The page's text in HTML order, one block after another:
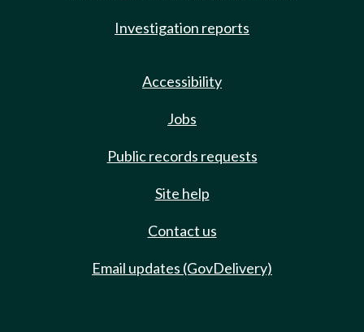
Investigation reports
Accessibility
Jobs
Public records requests
Site help
Contact us
Email updates (GovDelivery)